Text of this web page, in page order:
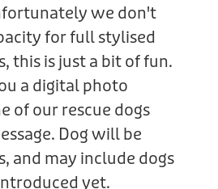
we don't
for full stylised
this is just a bit of fun.
a digital photo
of our rescue dogs
Dog will be
and may include dogs
yet.